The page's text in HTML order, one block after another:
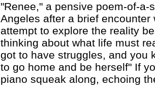
"Renee," a pensive poem-of-
Angeles after a brief
attempt to explore the reality
thinking about what life must
got to have struggles, and you
to go home and be herself" If
piano squeak along, echoing